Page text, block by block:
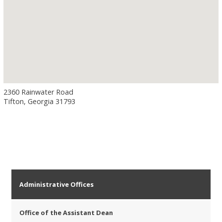
2360 Rainwater Road
Tifton, Georgia 31793
Administrative Offices
Office of the Assistant Dean